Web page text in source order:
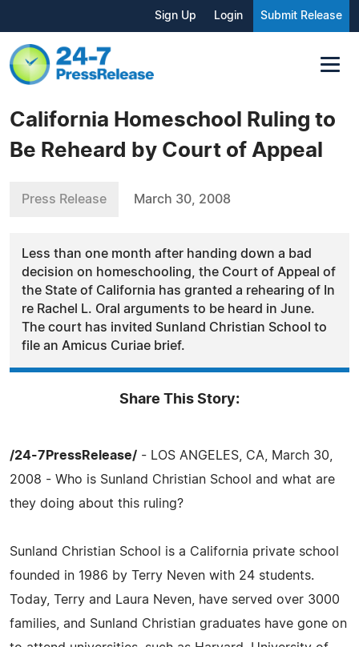
Sign Up Login Submit Release
California Homeschool Ruling to
Be Reheard by Court of Appeal
Press Release March 30, 2008
Less than one month after handing down a bad
decision on homeschooling, the Court of Appeal of
the State of California has granted a rehearing of In
re Rachel L. Oral arguments to be heard in June.
The court has invited Sunland Christian School to
file an Amicus Curiae brief.
Share This Story:
/24-7PressRelease/ - LOS ANGELES, CA, March 30,
2008 - Who is Sunland Christian School and what are
they doing about this ruling?
Sunland Christian School is a California private school
founded in 1986 by Terry Neven with 24 students.
Today, Terry and Laura Neven, have served over 3000
families, and Sunland Christian graduates have gone on